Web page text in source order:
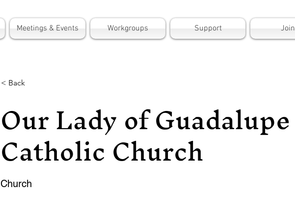
Meetings & Events Workgroups Support Join
< Back
Our Lady of Guadalupe
Catholic Church
Church